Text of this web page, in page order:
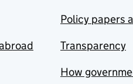
Policy papers
Transparency
How